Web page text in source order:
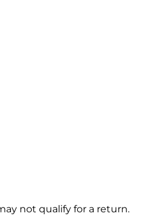
not qualify for a return.